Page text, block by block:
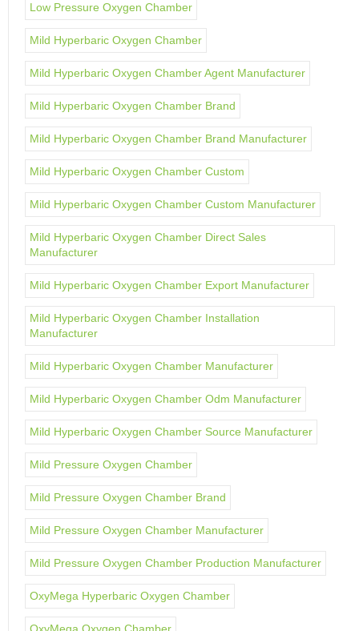
Low Pressure Oxygen Chamber
Mild Hyperbaric Oxygen Chamber
Mild Hyperbaric Oxygen Chamber Agent Manufacturer
Mild Hyperbaric Oxygen Chamber Brand
Mild Hyperbaric Oxygen Chamber Brand Manufacturer
Mild Hyperbaric Oxygen Chamber Custom
Mild Hyperbaric Oxygen Chamber Custom Manufacturer
Mild Hyperbaric Oxygen Chamber Direct Sales
Manufacturer
Mild Hyperbaric Oxygen Chamber Export Manufacturer
Mild Hyperbaric Oxygen Chamber Installation
Manufacturer
Mild Hyperbaric Oxygen Chamber Manufacturer
Mild Hyperbaric Oxygen Chamber Odm Manufacturer
Mild Hyperbaric Oxygen Chamber Source Manufacturer
Mild Pressure Oxygen Chamber
Mild Pressure Oxygen Chamber Brand
Mild Pressure Oxygen Chamber Manufacturer
Mild Pressure Oxygen Chamber Production Manufacturer
OxyMega Hyperbaric Oxygen Chamber